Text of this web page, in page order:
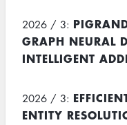
2026 / 3:
GRAPH NEURAL
INTELLIGENT
2026 / 3:
ENTITY